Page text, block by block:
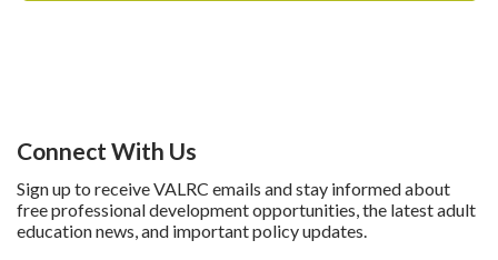
Connect With Us
Sign up to receive VALRC emails and stay informed about
free professional development opportunities, the latest adult
education news, and important policy updates.